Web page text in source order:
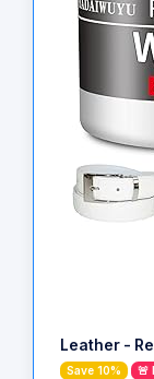
Leather -
Save 10% 🚨